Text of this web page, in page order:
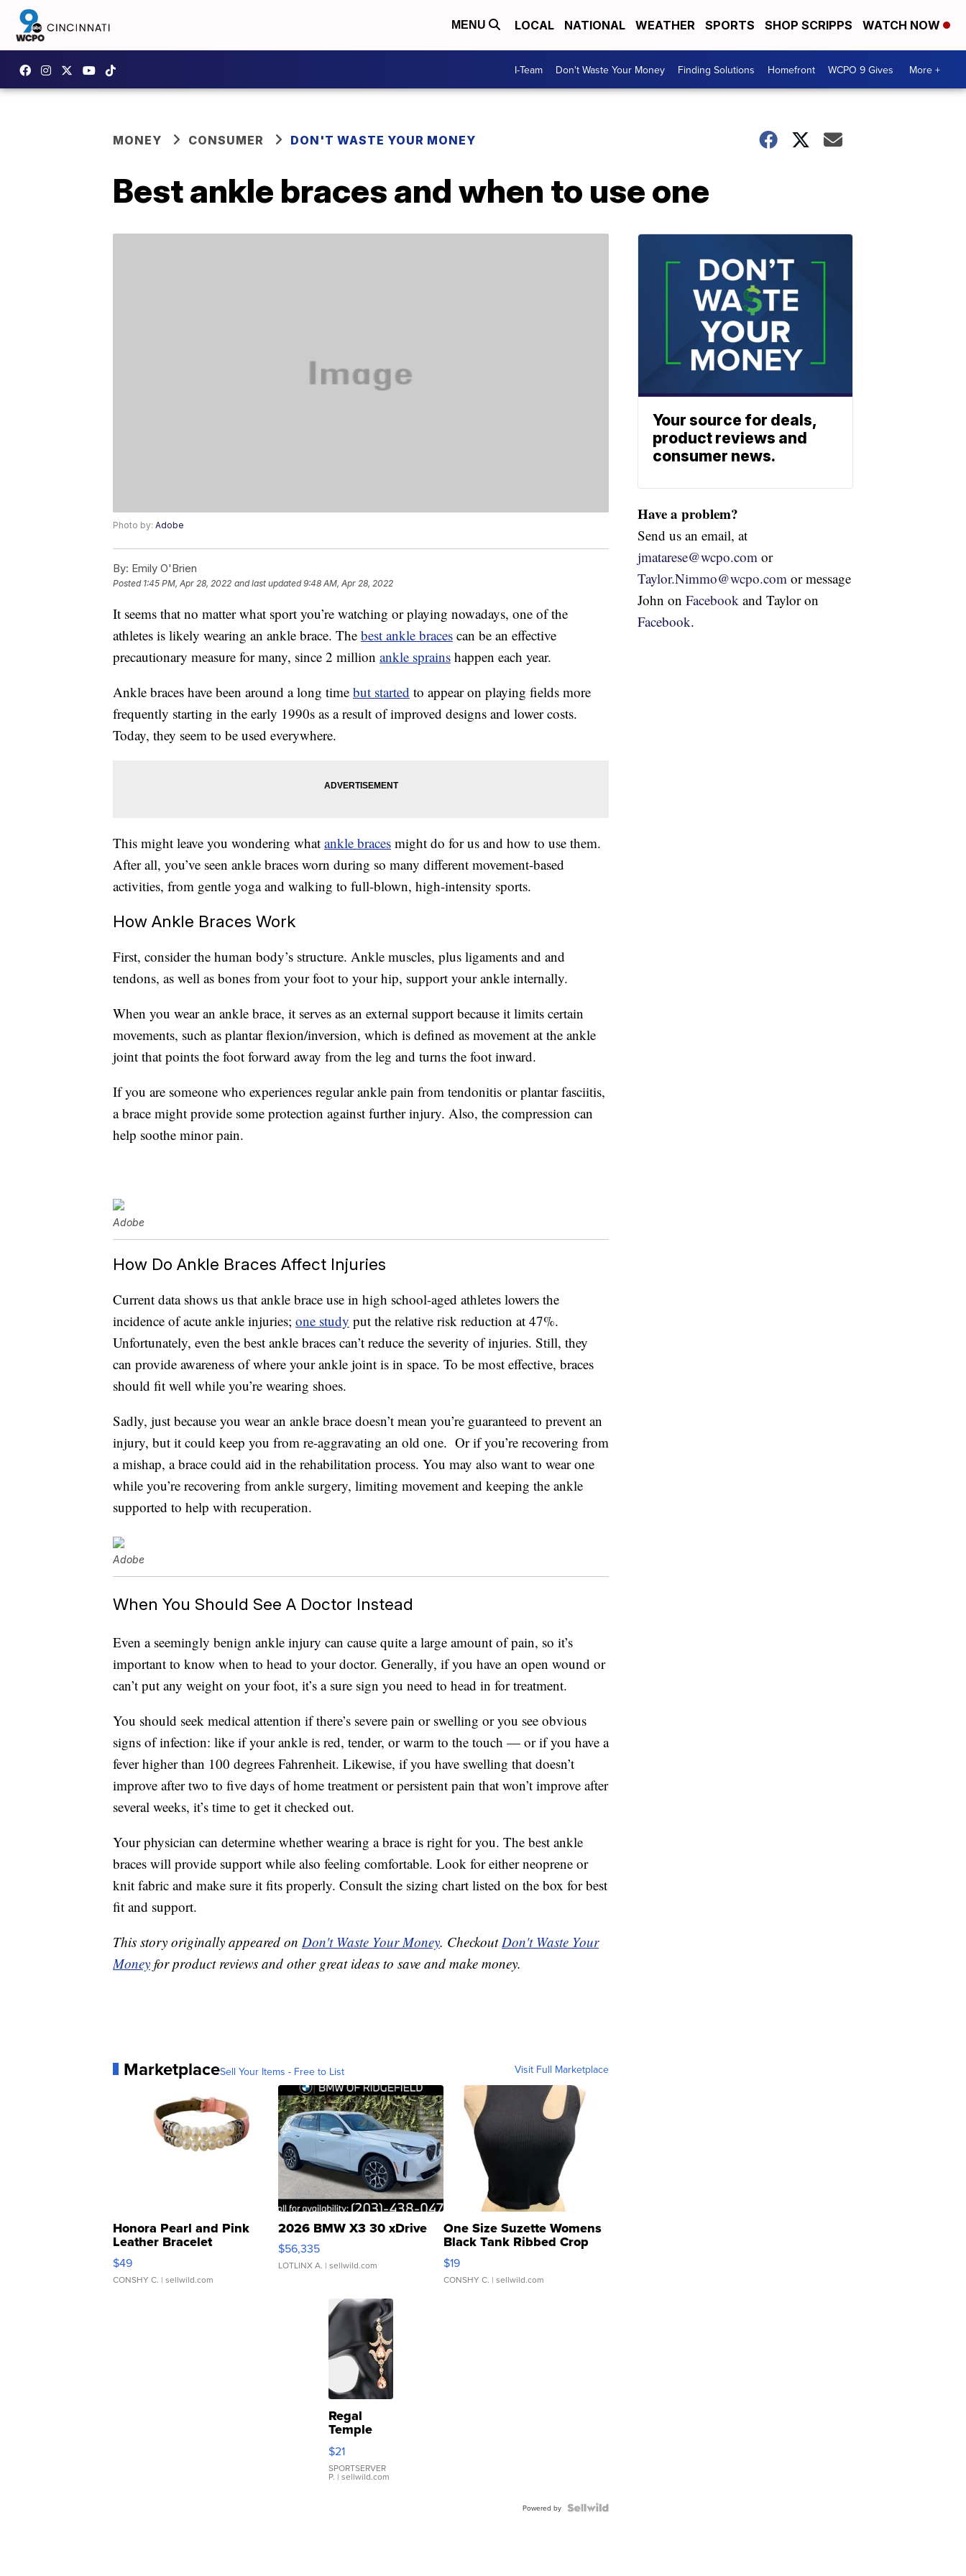
MENU LOCAL NATIONAL WEATHER SPORTS SHOP SCRIPPS WATCH NOW
I-Team Don't Waste Your Money Finding Solutions Homefront WCPO 9 Gives More +
MONEY CONSUMER DON'T WASTE YOUR MONEY
Best ankle braces and when to use one
Photo by: Adobe
By: Emily O'Brien
Posted 1:45 PM, Apr 28, 2022 and last updated 9:48 AM, Apr 28, 2022
It seems that no matter what sport you’re watching or playing nowadays, one of the
athletes is likely wearing an ankle brace. The best ankle braces can be an effective
precautionary measure for many, since 2 million ankle sprains happen each year.
Ankle braces have been around a long time but started to appear on playing fields more
frequently starting in the early 1990s as a result of improved designs and lower costs.
Today, they seem to be used everywhere.
This might leave you wondering what ankle braces might do for us and how to use them.
After all, you’ve seen ankle braces worn during so many different movement-based
activities, from gentle yoga and walking to full-blown, high-intensity sports.
How Ankle Braces Work
First, consider the human body’s structure. Ankle muscles, plus ligaments and and
tendons, as well as bones from your foot to your hip, support your ankle internally.
When you wear an ankle brace, it serves as an external support because it limits certain
movements, such as plantar flexion/inversion, which is defined as movement at the ankle
joint that points the foot forward away from the leg and turns the foot inward.
If you are someone who experiences regular ankle pain from tendonitis or plantar fasciitis,
a brace might provide some protection against further injury. Also, the compression can
help soothe minor pain.
Adobe
How Do Ankle Braces Affect Injuries
Current data shows us that ankle brace use in high school-aged athletes lowers the
incidence of acute ankle injuries; one study put the relative risk reduction at 47%.
Unfortunately, even the best ankle braces can’t reduce the severity of injuries. Still, they
can provide awareness of where your ankle joint is in space. To be most effective, braces
should fit well while you’re wearing shoes.
Sadly, just because you wear an ankle brace doesn’t mean you’re guaranteed to prevent an
injury, but it could keep you from re-aggravating an old one. Or if you’re recovering from
a mishap, a brace could aid in the rehabilitation process. You may also want to wear one
while you’re recovering from ankle surgery, limiting movement and keeping the ankle
supported to help with recuperation.
Adobe
When You Should See A Doctor Instead
Even a seemingly benign ankle injury can cause quite a large amount of pain, so it’s
important to know when to head to your doctor. Generally, if you have an open wound or
can’t put any weight on your foot, it’s a sure sign you need to head in for treatment.
You should seek medical attention if there’s severe pain or swelling or you see obvious
signs of infection: like if your ankle is red, tender, or warm to the touch — or if you have a
fever higher than 100 degrees Fahrenheit. Likewise, if you have swelling that doesn’t
improve after two to five days of home treatment or persistent pain that won’t improve after
several weeks, it’s time to get it checked out.
Your physician can determine whether wearing a brace is right for you. The best ankle
braces will provide support while also feeling comfortable. Look for either neoprene or
knit fabric and make sure it fits properly. Consult the sizing chart listed on the box for best
fit and support.
This story originally appeared on Don't Waste Your Money. Checkout Don't Waste Your
Money for product reviews and other great ideas to save and make money.
MarketplaceSell Your Items - Free to List Visit Full Marketplace
Honora Pearl and Pink
Leather Bracelet
Adjustable Buckle Clo...
$49
CONSHY C. | sellwild.com
2026 BMW X3 30 xDrive
$56,335
LOTLINX A. | sellwild.com
One Size Suzette Womens
Black Tank Ribbed Crop
Asymmetrical ...
$19
CONSHY C. | sellwild.com
Regal
Temple
Droplet
Earrings
$21
SPORTSERVER
P. | sellwild.com
Powered by
Your source for deals,
product reviews and
consumer news.
Have a problem?
Send us an email, at
jmatarese@wcpo.com or
Taylor.Nimmo@wcpo.com or message
John on Facebook and Taylor on
Facebook.